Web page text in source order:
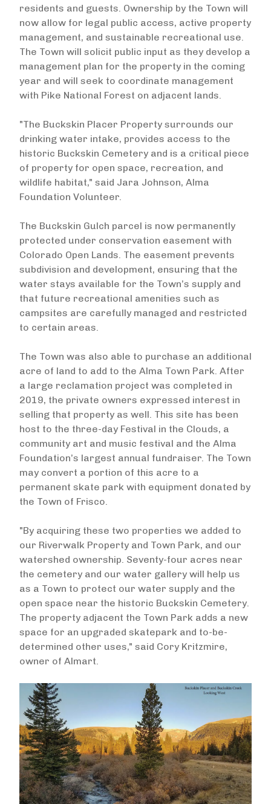
residents and guests. Ownership by the Town will
now allow for legal public access, active property
management, and sustainable recreational use.
The Town will solicit public input as they develop a
management plan for the property in the coming
year and will seek to coordinate management
with Pike National Forest on adjacent lands.
"The Buckskin Placer Property surrounds our
drinking water intake, provides access to the
historic Buckskin Cemetery and is a critical piece
of property for open space, recreation, and
wildlife habitat," said Jara Johnson, Alma
Foundation Volunteer.
The Buckskin Gulch parcel is now permanently
protected under conservation easement with
Colorado Open Lands. The easement prevents
subdivision and development, ensuring that the
water stays available for the Town’s supply and
that future recreational amenities such as
campsites are carefully managed and restricted
to certain areas.
The Town was also able to purchase an additional
acre of land to add to the Alma Town Park. After
a large reclamation project was completed in
2019, the private owners expressed interest in
selling that property as well. This site has been
host to the three-day Festival in the Clouds, a
community art and music festival and the Alma
Foundation’s largest annual fundraiser. The Town
may convert a portion of this acre to a
permanent skate park with equipment donated by
the Town of Frisco.
"By acquiring these two properties we added to
our Riverwalk Property and Town Park, and our
watershed ownership. Seventy-four acres near
the cemetery and our water gallery will help us
as a Town to protect our water supply and the
open space near the historic Buckskin Cemetery.
The property adjacent the Town Park adds a new
space for an upgraded skatepark and to-be-
determined other uses," said Cory Kritzmire,
owner of Almart.